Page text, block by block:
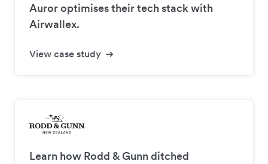
Auror optimises their tech stack with
Airwallex.
View case study
Learn how Rodd & Gunn ditched